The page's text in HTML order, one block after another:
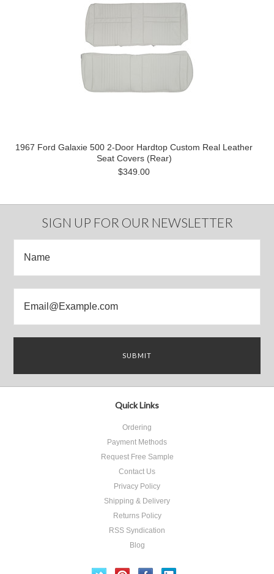
1967 Ford Galaxie 500 2-Door Hardtop Custom Real Leather
Seat Covers (Rear)
$349.00
SIGN UP FOR OUR NEWSLETTER
Quick Links
Ordering
Payment Methods
Request Free Sample
Contact Us
Privacy Policy
Shipping & Delivery
Returns Policy
RSS Syndication
Blog